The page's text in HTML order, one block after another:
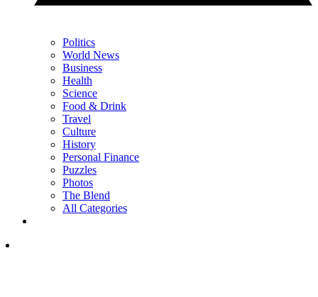
Politics
World News
Business
Health
Science
Food & Drink
Travel
Culture
History
Personal Finance
Puzzles
Photos
The Blend
All Categories